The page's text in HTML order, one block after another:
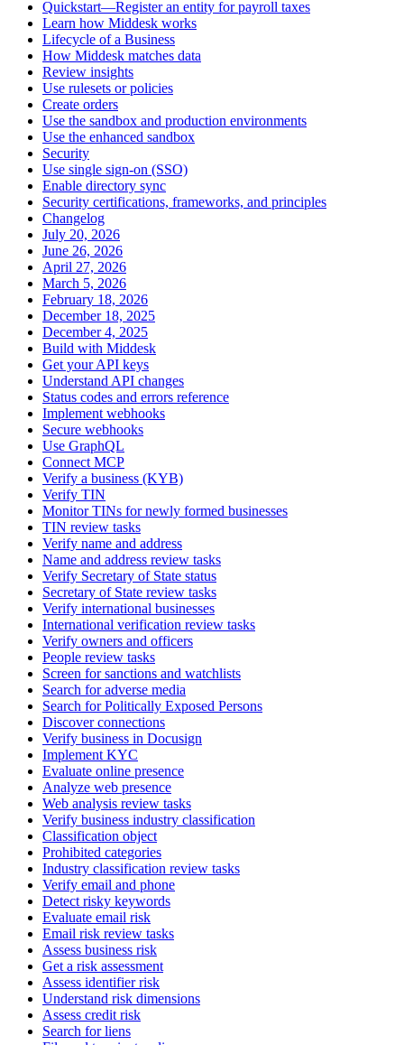
Quickstart—Register an entity for payroll taxes
Learn how Middesk works
Lifecycle of a Business
How Middesk matches data
Review insights
Use rulesets or policies
Create orders
Use the sandbox and production environments
Use the enhanced sandbox
Security
Use single sign-on (SSO)
Enable directory sync
Security certifications, frameworks, and principles
Changelog
July 20, 2026
June 26, 2026
April 27, 2026
March 5, 2026
February 18, 2026
December 18, 2025
December 4, 2025
Build with Middesk
Get your API keys
Understand API changes
Status codes and errors reference
Implement webhooks
Secure webhooks
Use GraphQL
Connect MCP
Verify a business (KYB)
Verify TIN
Monitor TINs for newly formed businesses
TIN review tasks
Verify name and address
Name and address review tasks
Verify Secretary of State status
Secretary of State review tasks
Verify international businesses
International verification review tasks
Verify owners and officers
People review tasks
Screen for sanctions and watchlists
Search for adverse media
Search for Politically Exposed Persons
Discover connections
Verify business in Docusign
Implement KYC
Evaluate online presence
Analyze web presence
Web analysis review tasks
Verify business industry classification
Classification object
Prohibited categories
Industry classification review tasks
Verify email and phone
Detect risky keywords
Evaluate email risk
Email risk review tasks
Assess business risk
Get a risk assessment
Assess identifier risk
Understand risk dimensions
Assess credit risk
Search for liens